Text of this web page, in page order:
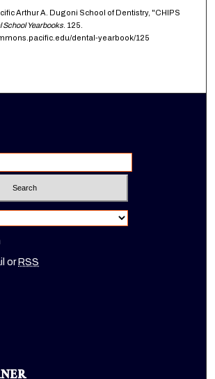
Arthur A. Dugoni School of Dentistry, "CHIPS
School Yearbooks. 125.
dental-yearbook/125
or RSS